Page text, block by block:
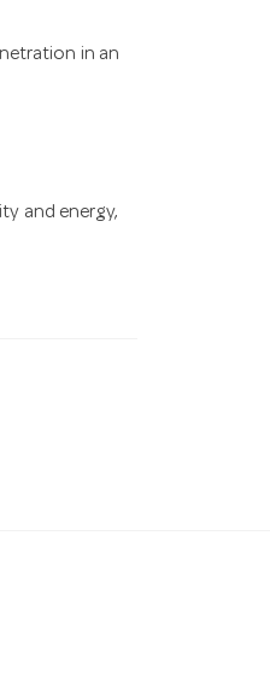
in an
and energy,